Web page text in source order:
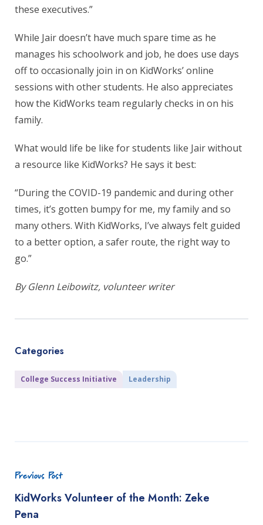
these executives.”
While Jair doesn’t have much spare time as he
manages his schoolwork and job, he does use days
off to occasionally join in on KidWorks’ online
sessions with other students. He also appreciates
how the KidWorks team regularly checks in on his
family.
What would life be like for students like Jair without
a resource like KidWorks? He says it best:
“During the COVID-19 pandemic and during other
times, it’s gotten bumpy for me, my family and so
many others. With KidWorks, I’ve always felt guided
to a better option, a safer route, the right way to
go.”
By Glenn Leibowitz, volunteer writer
Categories
College Success Initiative Leadership
Previous Post
KidWorks Volunteer of the Month: Zeke
Pena